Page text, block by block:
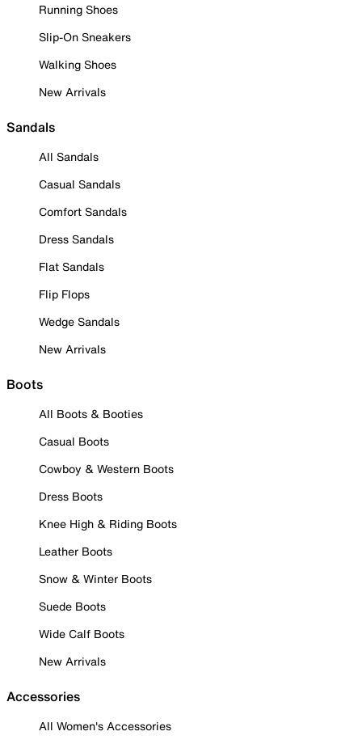
Running Shoes
Slip-On Sneakers
Walking Shoes
New Arrivals
Sandals
All Sandals
Casual Sandals
Comfort Sandals
Dress Sandals
Flat Sandals
Flip Flops
Wedge Sandals
New Arrivals
Boots
All Boots & Booties
Casual Boots
Cowboy & Western Boots
Dress Boots
Knee High & Riding Boots
Leather Boots
Snow & Winter Boots
Suede Boots
Wide Calf Boots
New Arrivals
Accessories
All Women's Accessories